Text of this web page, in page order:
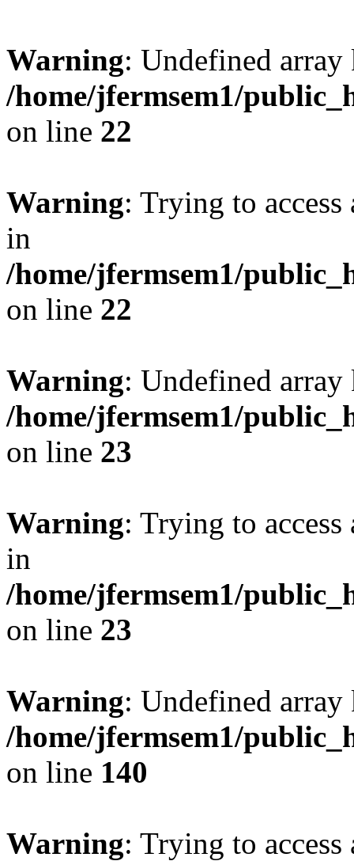
Warning: Undefined
/home/jfermsem1/
on line 22
Warning: Trying to
in
/home/jfermsem1/
on line 22
Warning: Undefined
/home/jfermsem1/
on line 23
Warning: Trying to
in
/home/jfermsem1/
on line 23
Warning: Undefined
/home/jfermsem1/
on line 140
Warning: Trying to